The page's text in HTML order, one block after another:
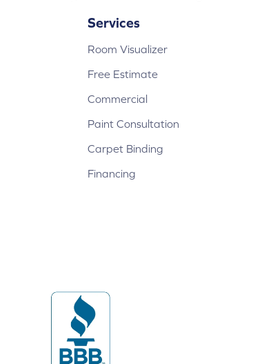
Services
Room Visualizer
Free Estimate
Commercial
Paint Consultation
Carpet Binding
Financing